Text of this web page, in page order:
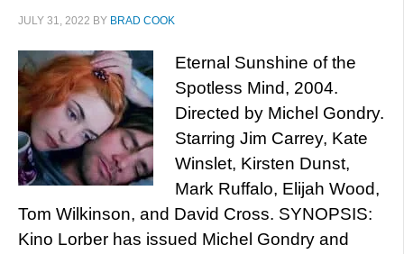
JULY 31, 2022 BY BRAD COOK
Eternal Sunshine of the
Spotless Mind, 2004.
Directed by Michel Gondry.
Starring Jim Carrey, Kate
Winslet, Kirsten Dunst,
Mark Ruffalo, Elijah Wood,
Tom Wilkinson, and David Cross. SYNOPSIS:
Kino Lorber has issued Michel Gondry and